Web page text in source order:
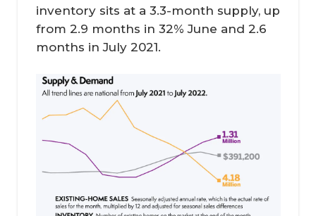
inventory sits at a 3.3-month supply, up
from 2.9 months in 32% June and 2.6
months in July 2021.